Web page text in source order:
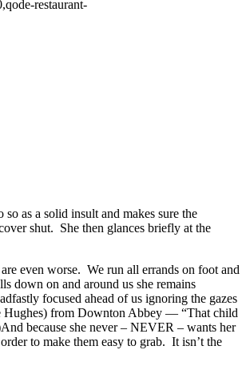
restaurant-
as a solid insult and makes sure the
shut. She then glances briefly at the
even worse. We run all errands on foot and
down on and around us she remains
focused ahead of us ignoring the gazes
Hughes) from Downton Abbey — “That child
And because she never – NEVER – wants her
to make them easy to grab. It isn’t the